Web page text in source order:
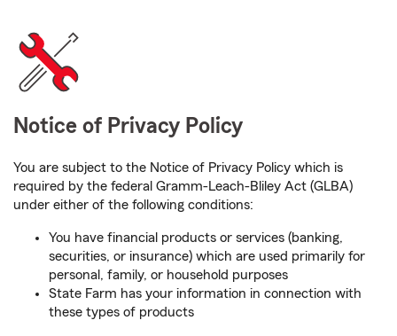
Notice of Privacy Policy
You are subject to the Notice of Privacy Policy which is
required by the federal Gramm-Leach-Bliley Act (GLBA)
under either of the following conditions:
You have financial products or services (banking,
securities, or insurance) which are used primarily for
personal, family, or household purposes
State Farm has your information in connection with
these types of products